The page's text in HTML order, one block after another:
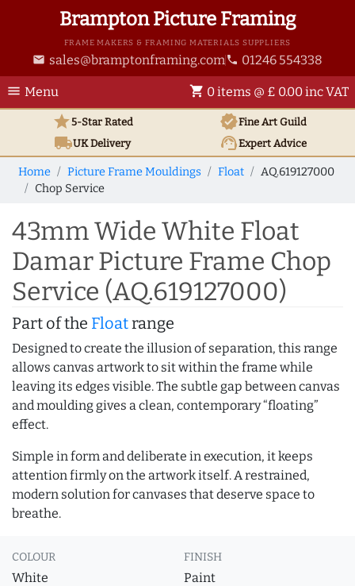
Brampton Picture Framing
FRAME MAKERS & FRAMING MATERIALS SUPPLIERS
email sales@bramptonframing.com phone 01246 554338
menu Menu shopping_cart 0 items @ £ 0.00 inc VAT
star5-Star Rated verifiedFine Art Guild
local_shippingUKDelivery support_agentExpert Advice
Home Picture Frame Mouldings Float
AQ.619127000
Chop Service
43mm Wide White Float
Damar Picture Frame Chop
Service (AQ.619127000)
Part of the Floatrange
Designed to create the illusion of separation, this range
allows canvas artwork to sit within the frame while
leaving its edges visible. The subtle gap between canvas
and moulding gives a clean, contemporary “floating”
effect.
Simple in form and deliberate in execution, it keeps
attention firmly on the artwork itself. A restrained,
modern solution for canvases that deserve space to
breathe.
COLOUR
White
FINISH
Paint